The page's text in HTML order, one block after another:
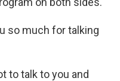
so much for talking
to talk to you and